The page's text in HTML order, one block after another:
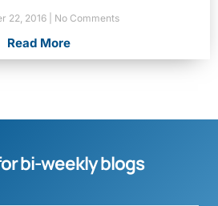
22, 2016 No Comments
Read More
bi-weekly blogs